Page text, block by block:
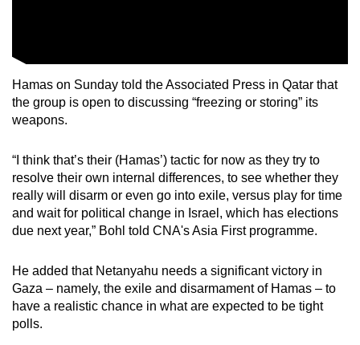
Hamas on Sunday told the Associated Press in Qatar that
the group is open to discussing “freezing or storing” its
weapons.
“I think that’s their (Hamas’) tactic for now as they try to
resolve their own internal differences, to see whether they
really will disarm or even go into exile, versus play for time
and wait for political change in Israel, which has elections
due next year,” Bohl told CNA's Asia First programme.
He added that Netanyahu needs a significant victory in
Gaza – namely, the exile and disarmament of Hamas – to
have a realistic chance in what are expected to be tight
polls.